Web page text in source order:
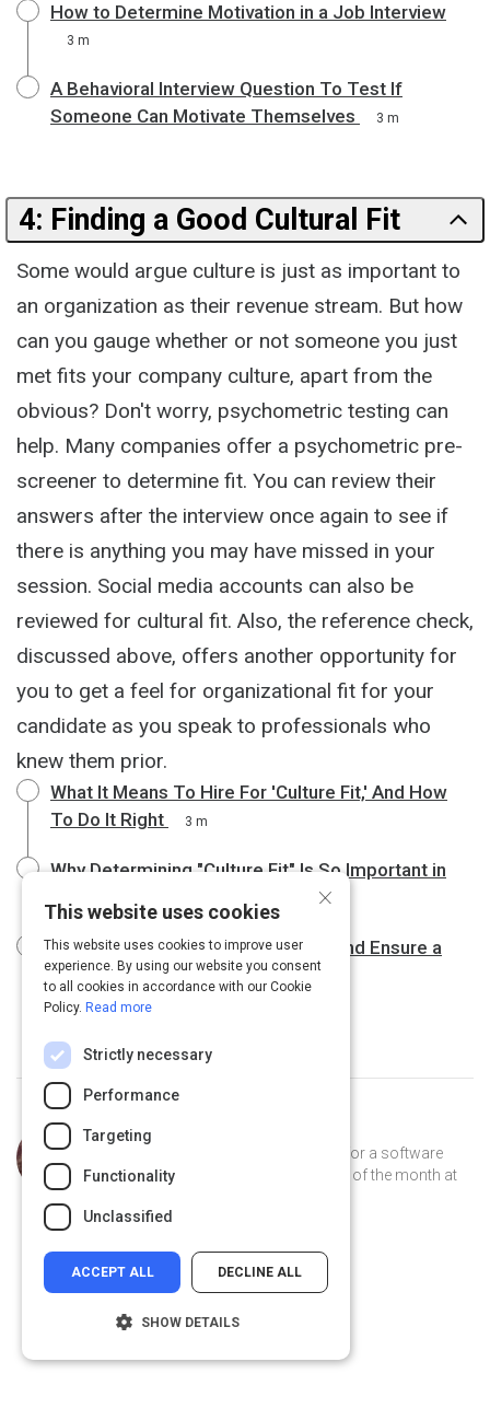
How to Determine Motivation in a Job Interview
3 m
A Behavioral Interview Question To Test If
Someone Can Motivate Themselves
3 m
4: Finding a Good Cultural Fit
Some would argue culture is just as important to
an organization as their revenue stream. But how
can you gauge whether or not someone you just
met fits your company culture, apart from the
obvious? Don't worry, psychometric testing can
help. Many companies offer a psychometric pre-
screener to determine fit. You can review their
answers after the interview once again to see if
there is anything you may have missed in your
session. Social media accounts can also be
reviewed for cultural fit. Also, the reference check,
discussed above, offers another opportunity for
you to get a feel for organizational fit for your
candidate as you speak to professionals who
knew them prior.
What It Means To Hire For 'Culture Fit,' And How
To Do It Right
3 m
Why Determining "Culture Fit" Is So Important in
10 Ways to Avert Hiring Disasters and Ensure a
Perfect Cultural Fit
4 m
Curated by
Trey Williams is a product manager for a software
company, where he's been employee of the month at
×
This website uses cookies
This website uses cookies to improve user
experience. By using our website you consent
to all cookies in accordance with our Cookie
Policy. Read more
Strictly necessary
Performance
Targeting
Functionality
Unclassified
ACCEPT ALL DECLINE ALL
SHOW DETAILS